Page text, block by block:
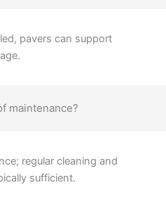
pavers can support
maintenance?
regular cleaning and
sufficient.